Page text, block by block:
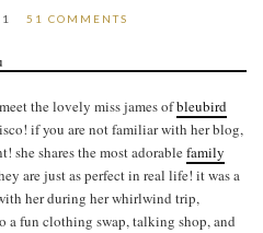
51 COMMENTS
the lovely miss james ofbleubird
if you are not familiar with her blog,
she shares the most adorablefamily
are just as perfect in real life! it was a
her during her whirlwind trip,
a fun clothing swap, talking shop, and